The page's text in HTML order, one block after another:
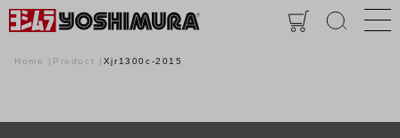
Home Product Xjr1300c-2015